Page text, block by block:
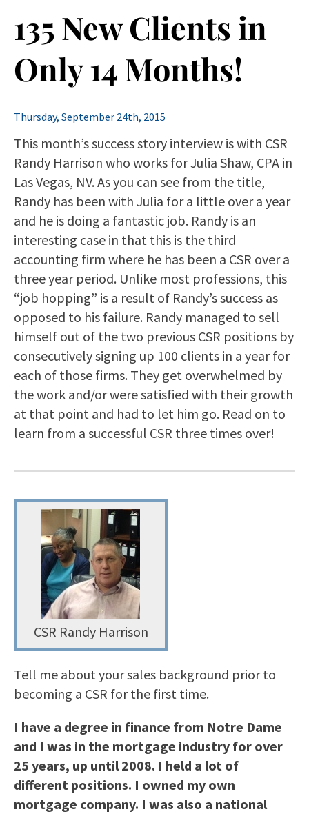
135 New Clients in
Only 14 Months!
Thursday, September 24th, 2015
This month’s success story interview is with CSR
Randy Harrison who works for Julia Shaw, CPA in
Las Vegas, NV. As you can see from the title,
Randy has been with Julia for a little over a year
and he is doing a fantastic job. Randy is an
interesting case in that this is the third
accounting firm where he has been a CSR over a
three year period. Unlike most professions, this
“job hopping” is a result of Randy’s success as
opposed to his failure. Randy managed to sell
himself out of the two previous CSR positions by
consecutively signing up 100 clients in a year for
each of those firms. They get overwhelmed by
the work and/or were satisfied with their growth
at that point and had to let him go. Read on to
learn from a successful CSR three times over!
CSR Randy Harrison
Tell me about your sales background prior to
becoming a CSR for the first time.
I have a degree in finance from Notre Dame
and I was in the mortgage industry for over
25 years, up until 2008. I held a lot of
different positions. I owned my own
mortgage company. I was also a national